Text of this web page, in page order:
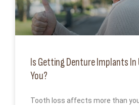
Is Getting Denture Implants In
You?
Tooth loss affects more than